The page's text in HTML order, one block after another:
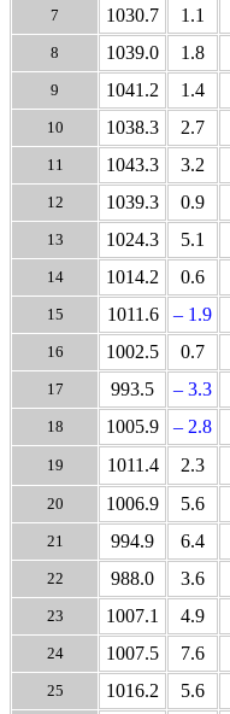
7 1030.7 1.1
8 1039.0 1.8
9 1041.2 1.4
10 1038.3 2.7
11 1043.3 3.2
12 1039.3 0.9
13 1024.3 5.1
14 1014.2 0.6
15 1011.6 – 1.9
16 1002.5 0.7
17 993.5 – 3.3
18 1005.9 – 2.8
19 1011.4 2.3
20 1006.9 5.6
21 994.9 6.4
22 988.0 3.6
23 1007.1 4.9
24 1007.5 7.6
25 1016.2 5.6